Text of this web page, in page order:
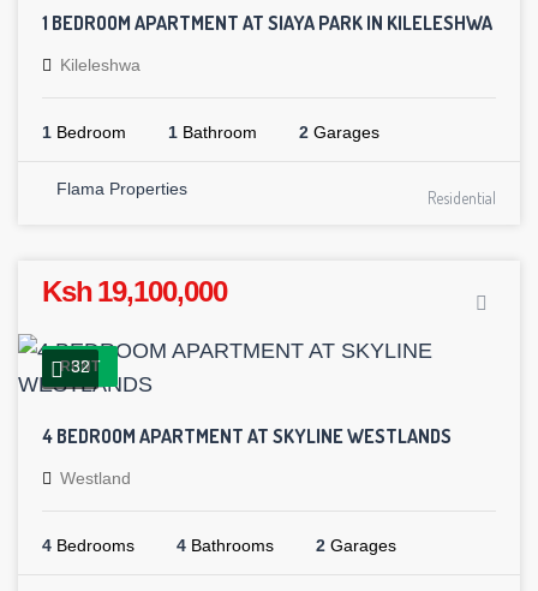
1 BEDROOM APARTMENT AT SIAYA PARK IN KILELESHWA
Kileleshwa
1 Bedroom 1 Bathroom 2 Garages
Flama Properties Residential
Ksh 19,100,000
RENT
32
4 BEDROOM APARTMENT AT SKYLINE WESTLANDS
Westland
4 Bedrooms 4 Bathrooms 2 Garages